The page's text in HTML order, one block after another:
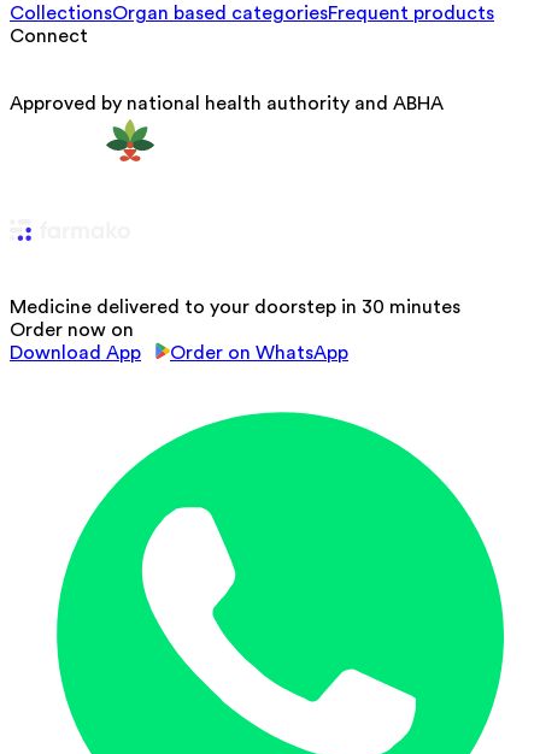
CollectionsOrgan based categoriesFrequent products
Connect
Approved by national health authority and ABHA
Medicine delivered to your doorstep in 30 minutes
Order now on
Download App
Order on WhatsApp